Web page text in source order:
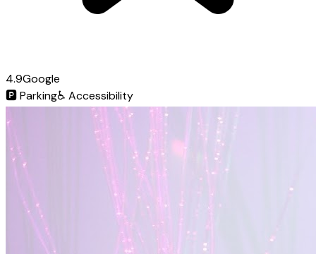
4.9Google
🅿️Parking♿ Accessibility